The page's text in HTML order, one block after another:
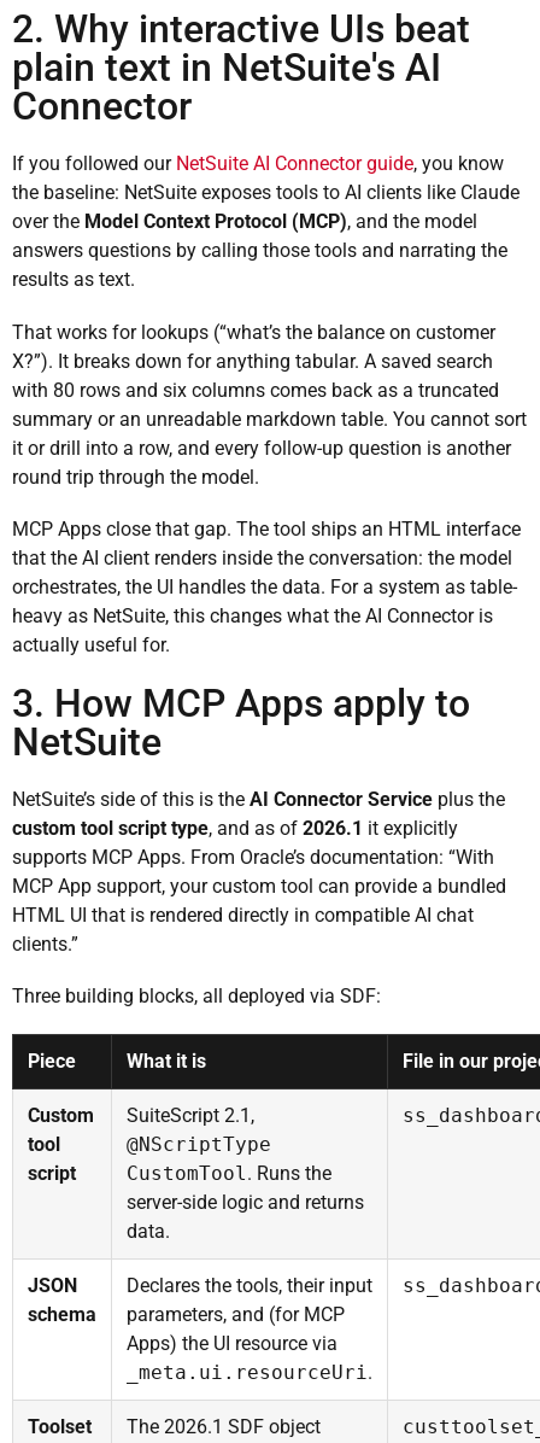
2. Why interactive UIs beat
plain text in NetSuite's AI
Connector
If you followed our NetSuite AI Connector guide, you know
the baseline: NetSuite exposes tools to AI clients like Claude
over the Model Context Protocol (MCP), and the model
answers questions by calling those tools and narrating the
results as text.
That works for lookups (“what’s the balance on customer
X?”). It breaks down for anything tabular. A saved search
with 80 rows and six columns comes back as a truncated
summary or an unreadable markdown table. You cannot sort
it or drill into a row, and every follow-up question is another
round trip through the model.
MCP Apps close that gap. The tool ships an HTML interface
that the AI client renders inside the conversation: the model
orchestrates, the UI handles the data. For a system as table-
heavy as NetSuite, this changes what the AI Connector is
actually useful for.
3. How MCP Apps apply to
NetSuite
NetSuite’s side of this is the AI Connector Service plus the
custom tool script type, and as of 2026.1 it explicitly
supports MCP Apps. From Oracle’s documentation: “With
MCP App support, your custom tool can provide a bundled
HTML UI that is rendered directly in compatible AI chat
clients.”
Three building blocks, all deployed via SDF:
Piece What it is File in our
Custom
tool
script
SuiteScript 2.1,
@NScriptType
CustomTool. Runs the
server-side logic and returns
data.
JSON
schema
Declares the tools, their input
parameters, and (for MCP
Apps) the UI resource via
_meta.ui.resourceUri.
Toolset
The 2026.1 SDF object